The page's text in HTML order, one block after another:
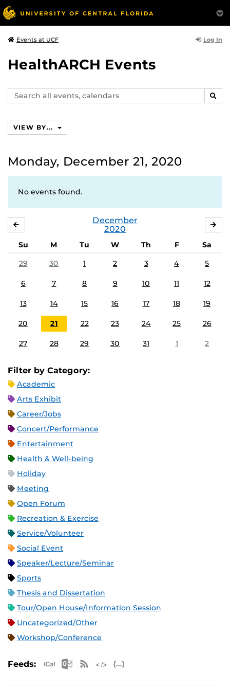
Events at UCF Log In
HealthARCH Events
Search
events,
VIEW BY...
Monday, December 21, 2020
No events found.
December
2020
Su M Tu W Th F
Sa
29
30 1 2 3 4 5
6 7 8 9 10 11 12
13 14 15 16 17 18 19
20 21 22 23 24 25 26
27 28 29 30 31 1 2
Filter by Category:
Academic
Arts Exhibit
Career/Jobs
Concert/Performance
Entertainment
Health & Well-being
Holiday
Meeting
Open Forum
Recreation & Exercise
Service/Volunteer
Social Event
Speaker/Lecture/Seminar
Sports
Thesis and Dissertation
Tour/Open House/Information Session
Uncategorized/Other
Workshop/Conference
Feeds: Apple iCal Feed (ICS)
Microsoft Outlook Feed (ICS)
RSS Feed